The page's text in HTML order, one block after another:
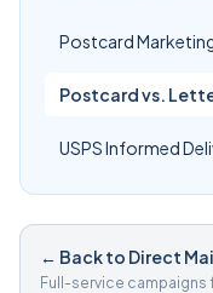
Postcard
Postcard vs.
USPS Informed
← Back to Direct
Full-service